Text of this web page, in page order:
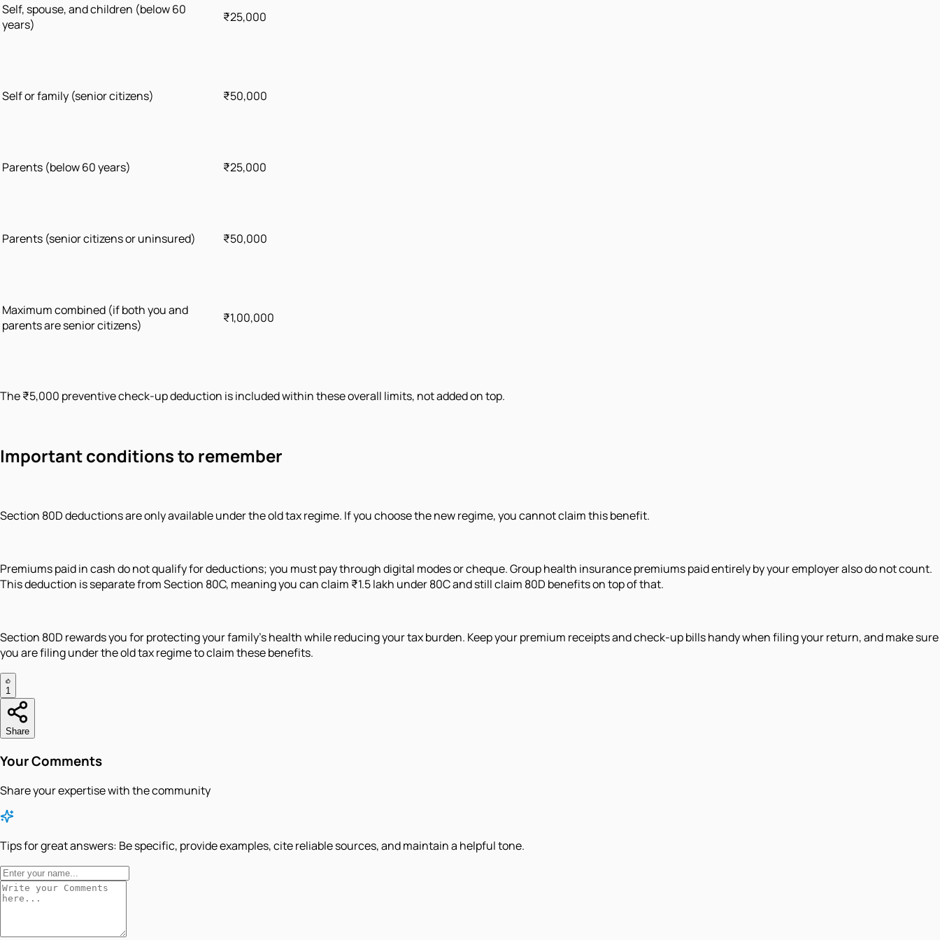
Self, spouse, and children (below 60
years)
₹25,000
Self or family (senior citizens) ₹50,000
Parents (below 60 years) ₹25,000
Parents (senior citizens or uninsured) ₹50,000
Maximum combined (if both you and
parents are senior citizens)
₹1,00,000
The ₹5,000 preventive check-up deduction is included within these overall limits, not added on top.
Important conditions to remember
Section 80D deductions are only available under the old tax regime. If you choose the new regime, you cannot claim this benefit.
Premiums paid in cash do not qualify for deductions; you must pay through digital modes or cheque. Group health insurance premiums paid entirely by your employer also do not count.
This deduction is separate from Section 80C, meaning you can claim ₹1.5 lakh under 80C and still claim 80D benefits on top of that.
Section 80D rewards you for protecting your family's health while reducing your tax burden. Keep your premium receipts and check-up bills handy when filing your return, and make sure
you are filing under the old tax regime to claim these benefits.
1
Share
Your Comments
Share your expertise with the community
Tips for great answers: Be specific, provide examples, cite reliable sources, and maintain a helpful tone.